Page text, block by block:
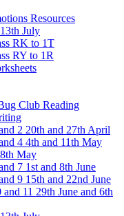
Resources
July
RK to 1T
RY to 1R
Club Reading
2 20th and 27th April
4 4th and 11th May
May
7 1st and 8th June
9 15th and 22nd June
and 11 29th June and 6th